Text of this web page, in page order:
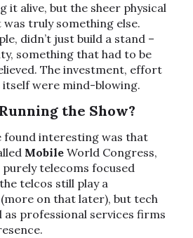
it alive, but the sheer physical
was truly something else.
didn’t just build a stand –
something that had to be
The investment, effort
itself were mind-blowing.
the Show?
found interesting was that
MobileWorld Congress,
telecoms focused
telcos still play a
on that later), but tech
as professional services firms